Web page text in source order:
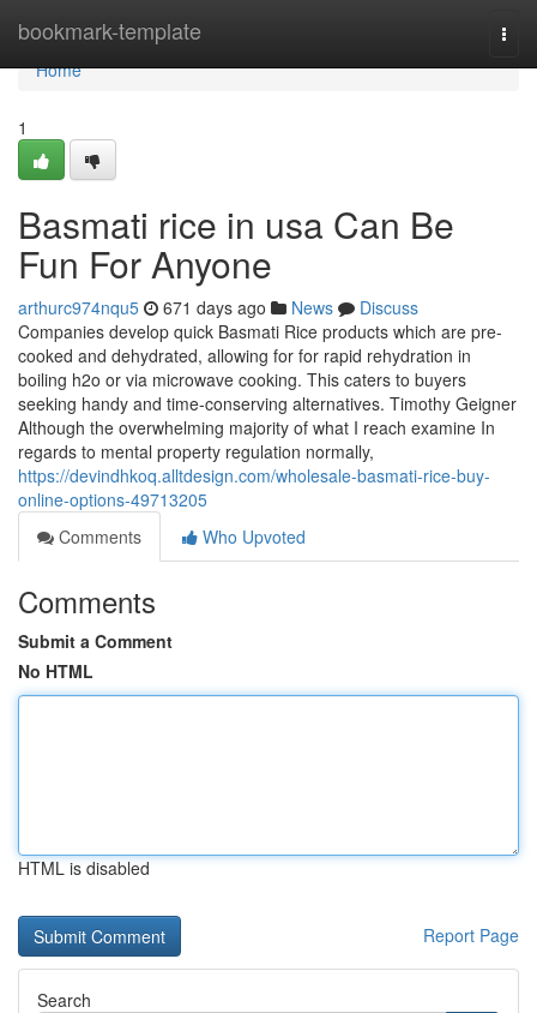
bookmark-template
Home
Home
1
Basmati rice in usa Can Be
Fun For Anyone
arthurc974nqu5 671 days ago News
Discuss
Companies develop quick Basmati Rice products which are pre-
cooked and dehydrated, allowing for for rapid rehydration in
boiling h2o or via microwave cooking. This caters to buyers
seeking handy and time-conserving alternatives. Timothy Geigner
Although the overwhelming majority of what I reach examine In
regards to mental property regulation normally,
https://devindhkoq.alltdesign.com/wholesale-basmati-rice-buy-
online-options-49713205
Comments
Who Upvoted
Comments
Submit a Comment
No HTML
HTML is disabled
Report Page
Search